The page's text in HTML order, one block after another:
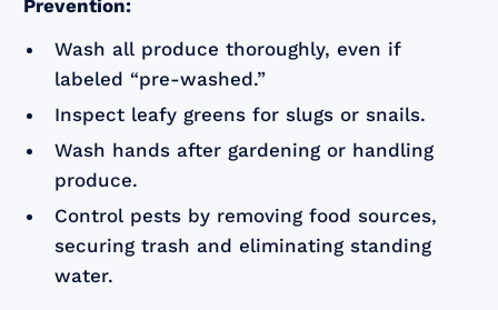
Prevention:
Wash all produce thoroughly, even if
labeled “pre-washed.”
Inspect leafy greens for slugs or snails.
Wash hands after gardening or handling
produce.
Control pests by removing food sources,
securing trash and eliminating standing
water.